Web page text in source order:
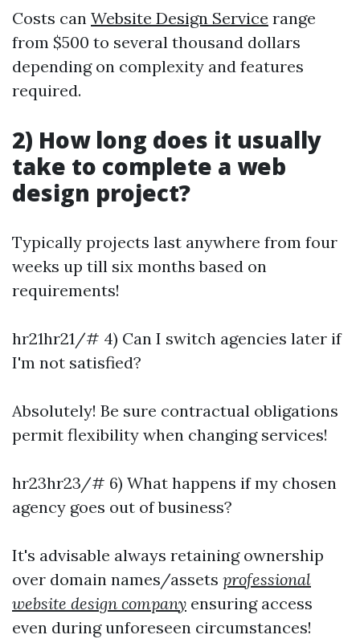
Costs can Website Design Service range
from $500 to several thousand dollars
depending on complexity and features
required.
2) How long does it usually
take to complete a web
design project?
Typically projects last anywhere from four
weeks up till six months based on
requirements!
hr21hr21/# 4) Can I switch agencies later if
I'm not satisfied?
Absolutely! Be sure contractual obligations
permit flexibility when changing services!
hr23hr23/# 6) What happens if my chosen
agency goes out of business?
It's advisable always retaining ownership
over domain names/assets professional
website design company ensuring access
even during unforeseen circumstances!